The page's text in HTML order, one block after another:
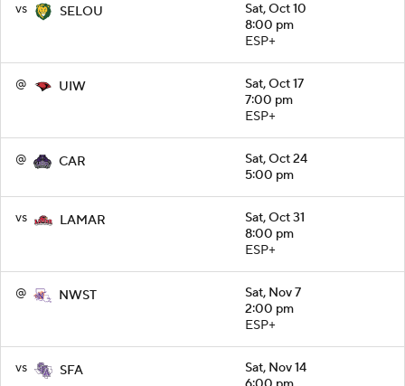
vs SELOU
Sat, Oct 10
8:00 pm
ESP+
@ UIW
Sat, Oct 17
7:00 pm
ESP+
@ CAR
Sat, Oct 24
5:00 pm
vs LAMAR
Sat, Oct 31
8:00 pm
ESP+
@ NWST
Sat, Nov 7
2:00 pm
ESP+
vs SFA
Sat, Nov 14